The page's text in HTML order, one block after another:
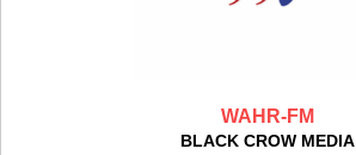
WAHR-FM
BLACK CROW MEDIA